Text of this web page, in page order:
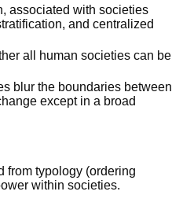
associated with societies
and centralized
all human societies can be
blur the boundaries between
except in a broad
from typology (ordering
within societies.